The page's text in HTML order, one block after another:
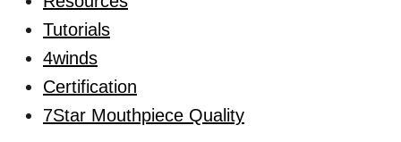
Tutorials
4winds
Certification
7Star Mouthpiece Quality